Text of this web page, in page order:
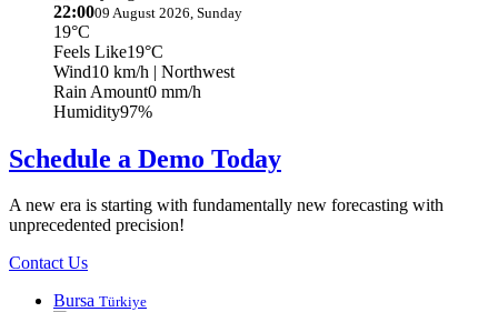
22:0009 August 2026, Sunday
19°C
Feels Like19°C
Wind10 km/h | Northwest
Rain Amount0 mm/h
Humidity97%
Schedule a Demo Today
A new era is starting with fundamentally new forecasting with
unprecedented precision!
Contact Us
Bursa Türkiye